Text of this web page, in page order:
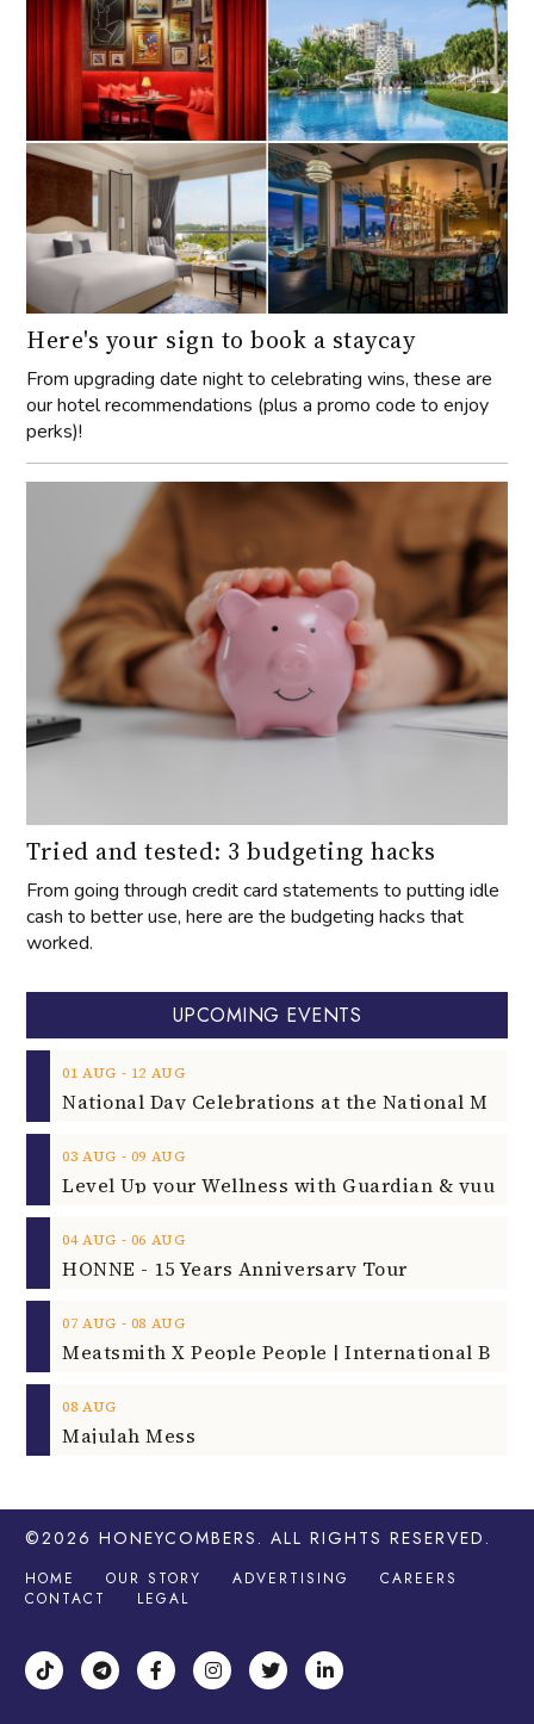
Here's your sign to book a staycay
From upgrading date night to celebrating wins, these are
our hotel recommendations (plus a promo code to enjoy
perks)!
Tried and tested: 3 budgeting hacks
From going through credit card statements to putting idle
cash to better use, here are the budgeting hacks that
worked.
UPCOMING EVENTS
01 AUG ‐ 12 AUG
03 AUG ‐ 09 AUG
04 AUG ‐ 06 AUG
HONNE - 15 Years Anniversary Tour
07 AUG ‐ 08 AUG
08 AUG
Majulah Mess
©2026 HONEYCOMBERS . ALL RIGHTS RESERVED.
HOME OUR STORY ADVERTISING
CAREERS
CONTACT
LEGAL